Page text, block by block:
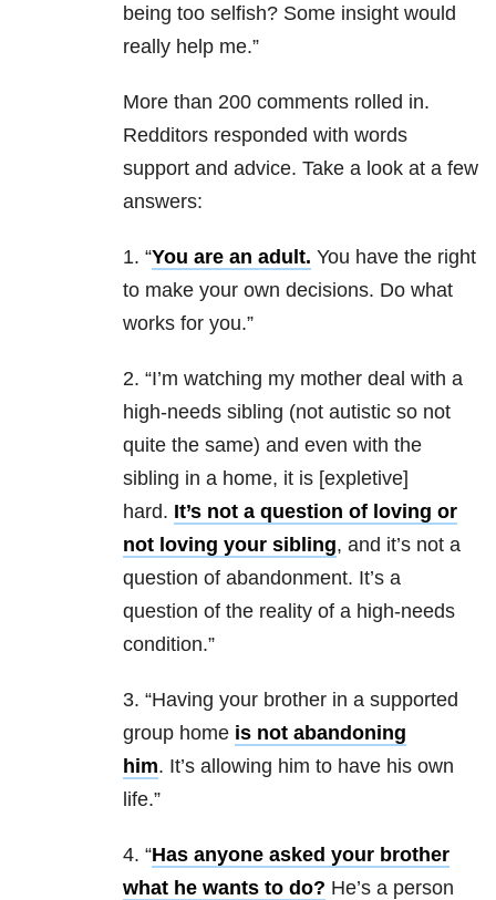
being too selfish? Some insight would
really help me.”
More than 200 comments rolled in.
Redditors responded with words
support and advice. Take a look at a few
answers:
1. “You are an adult. You have the right
to make your own decisions. Do what
works for you.”
2. “I’m watching my mother deal with a
high-needs sibling (not autistic so not
quite the same) and even with the
sibling in a home, it is [expletive]
hard. It’s not a question of loving or
not loving your sibling, and it’s not a
question of abandonment. It’s a
question of the reality of a high-needs
condition.”
3. “Having your brother in a supported
group home is not abandoning
him. It’s allowing him to have his own
life.”
4. “Has anyone asked your brother
what he wants to do? He’s a person